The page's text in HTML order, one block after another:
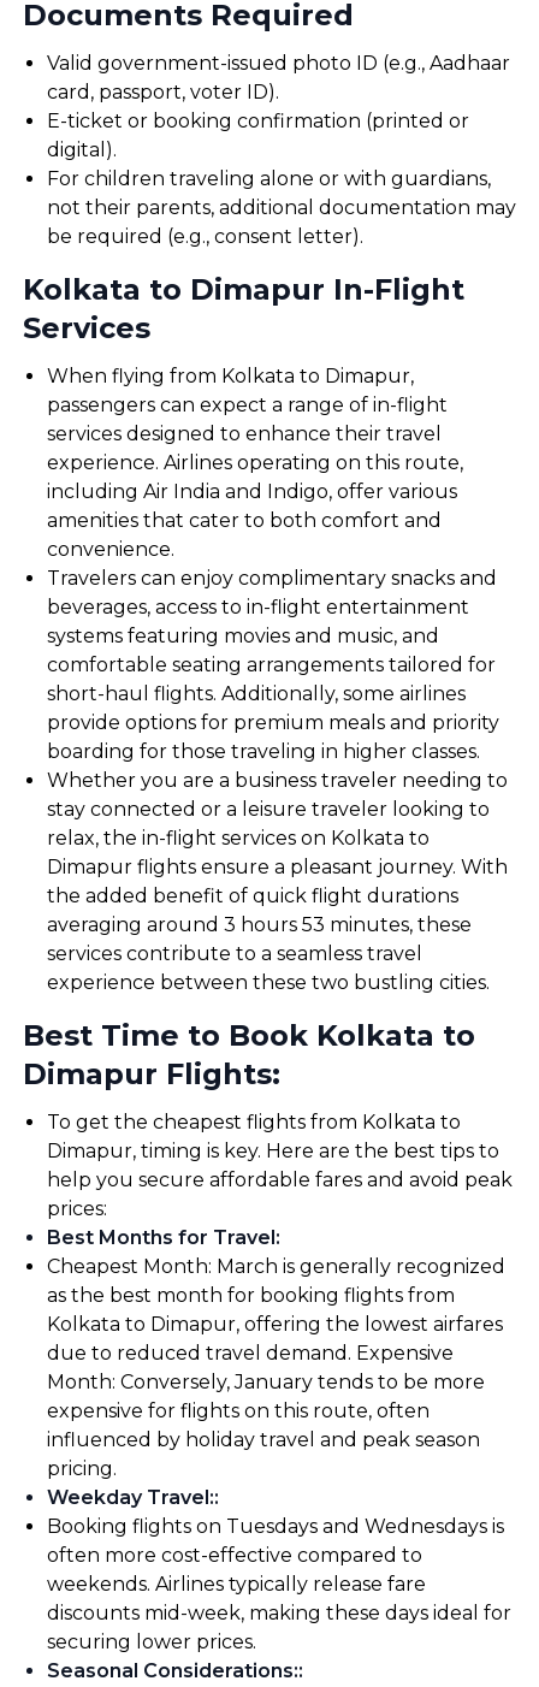
Documents Required
Valid government-issued photo ID (e.g., Aadhaar
card, passport, voter ID).
E-ticket or booking confirmation (printed or
digital).
For children traveling alone or with guardians,
not their parents, additional documentation may
be required (e.g., consent letter).
Kolkata to Dimapur In-Flight
Services
When flying from Kolkata to Dimapur,
passengers can expect a range of in-flight
services designed to enhance their travel
experience. Airlines operating on this route,
including Air India and Indigo, offer various
amenities that cater to both comfort and
convenience.
Travelers can enjoy complimentary snacks and
beverages, access to in-flight entertainment
systems featuring movies and music, and
comfortable seating arrangements tailored for
short-haul flights. Additionally, some airlines
provide options for premium meals and priority
boarding for those traveling in higher classes.
Whether you are a business traveler needing to
stay connected or a leisure traveler looking to
relax, the in-flight services on Kolkata to
Dimapur flights ensure a pleasant journey. With
the added benefit of quick flight durations
averaging around 3 hours 53 minutes, these
services contribute to a seamless travel
experience between these two bustling cities.
Best Time to Book Kolkata to
Dimapur Flights:
To get the cheapest flights from Kolkata to
Dimapur, timing is key. Here are the best tips to
help you secure affordable fares and avoid peak
prices:
Best Months for Travel:
Cheapest Month: March is generally recognized
as the best month for booking flights from
Kolkata to Dimapur, offering the lowest airfares
due to reduced travel demand. Expensive
Month: Conversely, January tends to be more
expensive for flights on this route, often
influenced by holiday travel and peak season
pricing.
Weekday Travel::
Booking flights on Tuesdays and Wednesdays is
often more cost-effective compared to
weekends. Airlines typically release fare
discounts mid-week, making these days ideal for
securing lower prices.
Seasonal Considerations::